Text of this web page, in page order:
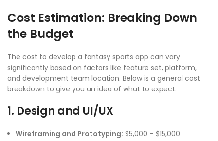
Cost Estimation: Breaking Down
the Budget
The cost to develop a fantasy sports app can vary
significantly based on factors like feature set, platform,
and development team location. Below is a general cost
breakdown to give you an idea of what to expect.
1. Design and UI/UX
Wireframing and Prototyping: $5,000 – $15,000